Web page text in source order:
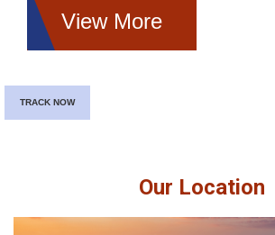
View More
Our Location
TRACK NOW